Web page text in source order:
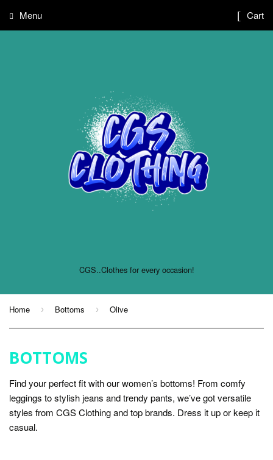
CGS..Clothes for every occasion!
Menu Cart
Home › Bottoms › Olive
BOTTOMS
Find your perfect fit with our women’s bottoms! From comfy
leggings to stylish jeans and trendy pants, we’ve got versatile
styles from CGS Clothing and top brands. Dress it up or keep it
casual.